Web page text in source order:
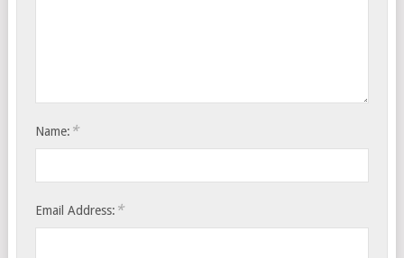
Name: *
Email Address: *